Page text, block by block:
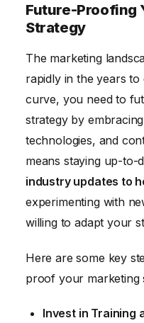
Future-Proofing
Strategy
The marketing
rapidly in the years
curve, you need to
strategy by
technologies, and
means staying up-to-
industry updates to
experimenting with
willing to adapt your
Here are some key
proof your marketing
Invest in Training